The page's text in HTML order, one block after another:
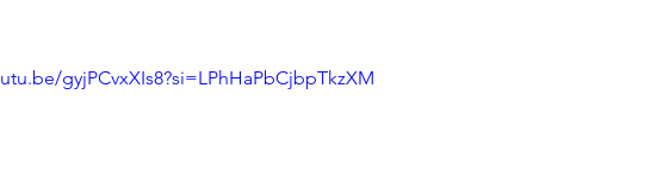
gyjPCvxXIs8?si=LPhHaPbCjbpTkzXM